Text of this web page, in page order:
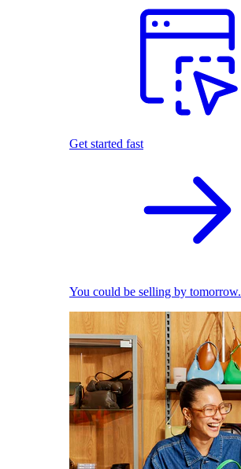
Get started fast
You could be selling by tomorrow.